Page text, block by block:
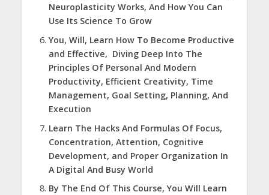
Neuroplasticity Works, And How You Can
Use Its Science To Grow
You, Will, Learn How To Become Productive
and Effective, Diving Deep Into The
Principles Of Personal And Modern
Productivity, Efficient Creativity, Time
Management, Goal Setting, Planning, And
Execution
Learn The Hacks And Formulas Of Focus,
Concentration, Attention, Cognitive
Development, and Proper Organization In
A Digital And Busy World
By The End Of This Course, You Will Learn